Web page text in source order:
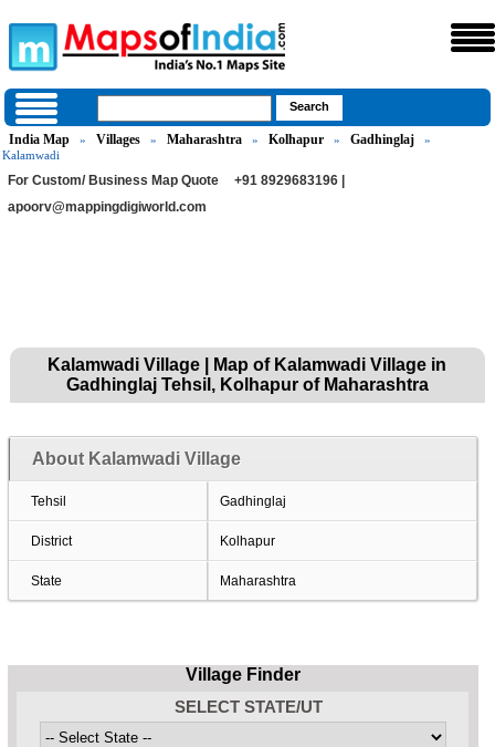
India Map » Villages » Maharashtra » Kolhapur » Gadhinglaj
»
Kalamwadi
For Custom/ Business Map Quote
+91 8929683196 |
apoorv@mappingdigiworld.com
Kalamwadi Village | Map of Kalamwadi Village in
Gadhinglaj Tehsil, Kolhapur of Maharashtra
About Kalamwadi Village
Tehsil Gadhinglaj
District Kolhapur
State Maharashtra
Village Finder
SELECT STATE/UT